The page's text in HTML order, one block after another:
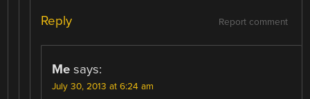
Report comment
Reply
Me says:
July 30, 2013 at 6:24 am